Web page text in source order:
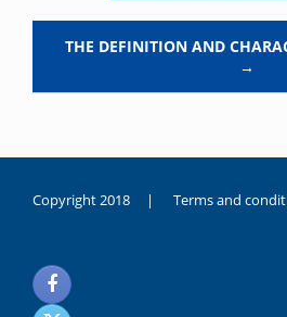
THE DEFINITION AND
→
Copyright 2018 | Terms and
noksanlık
yaşayan
genç